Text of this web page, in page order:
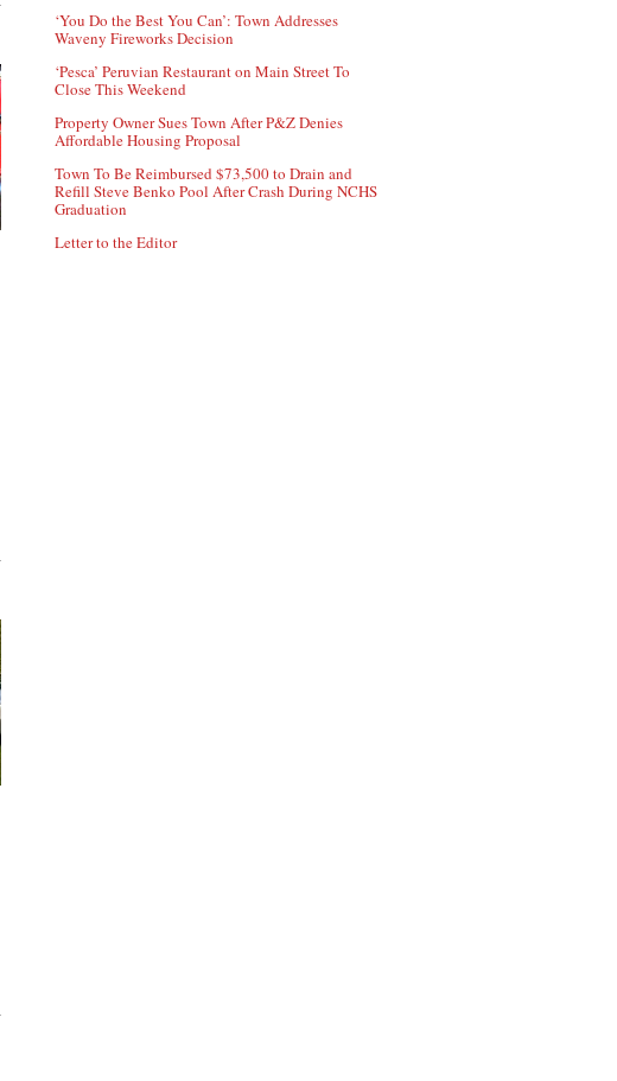
‘You Do the Best You Can’: Town Addresses
Waveny Fireworks Decision
‘Pesca’ Peruvian Restaurant on Main Street To
Close This Weekend
Property Owner Sues Town After P&Z Denies
Affordable Housing Proposal
Town To Be Reimbursed $73,500 to Drain and
Refill Steve Benko Pool After Crash During NCHS
Graduation
Letter to the Editor